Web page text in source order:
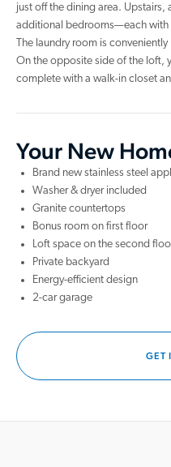
just off the dining area.
additional bedrooms—each with
The laundry room is
On the opposite side of the loft,
complete with a walk-in closet
Your New
Brand new stainless steel
Washer & dryer included
Granite countertops
Bonus room on first floor
Loft space on the second
Private backyard
Energy-efficient design
2-car garage
GET